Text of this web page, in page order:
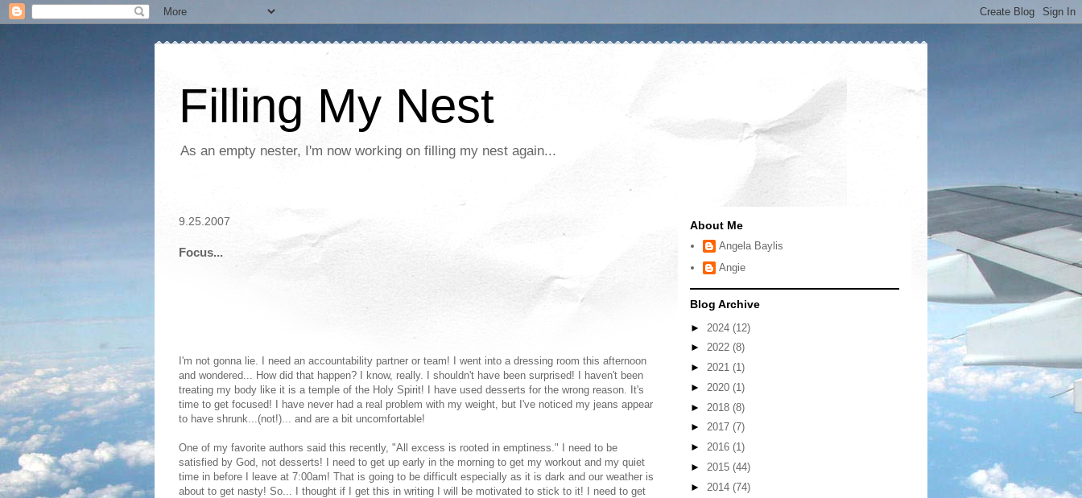
Filling My Nest
As an empty nester, I'm now working on filling my nest again...
9.25.2007
Focus...
I'm not gonna lie. I need an accountability partner or team! I went into a dressing room this afternoon
and wondered... How did that happen? I know, really. I shouldn't have been surprised! I haven't been
treating my body like it is a temple of the Holy Spirit! I have used desserts for the wrong reason. It's
time to get focused! I have never had a real problem with my weight, but I've noticed my jeans appear
to have shrunk...(not!)... and are a bit uncomfortable!
One of my favorite authors said this recently, "All excess is rooted in emptiness." I need to be
satisfied by God, not desserts! I need to get up early in the morning to get my workout and my quiet
time in before I leave at 7:00am! That is going to be difficult especially as it is dark and our weather is
about to get nasty! So... I thought if I get this in writing I will be motivated to stick to it! I need to get
About Me
Angela Baylis
Angie
Blog Archive
► 2024 (12)
► 2022 (8)
► 2021 (1)
► 2020 (1)
► 2018 (8)
► 2017 (7)
► 2016 (1)
► 2015 (44)
► 2014 (74)